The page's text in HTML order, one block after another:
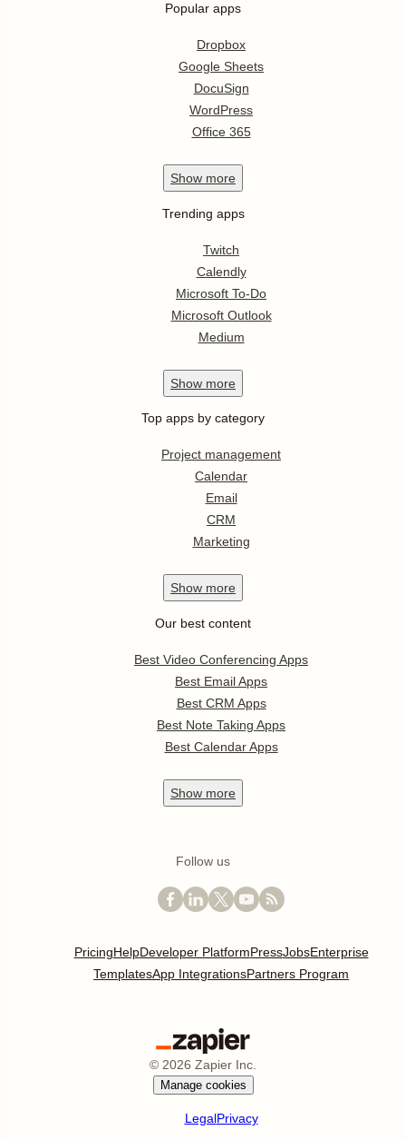
Popular apps
Dropbox
Google Sheets
DocuSign
WordPress
Office 365
Show more
Trending apps
Twitch
Calendly
Microsoft To-Do
Microsoft Outlook
Medium
Show more
Top apps by category
Project management
Calendar
Email
CRM
Marketing
Show more
Our best content
Best Video Conferencing Apps
Best Email Apps
Best CRM Apps
Best Note Taking Apps
Best Calendar Apps
Show more
Follow us
PricingHelpDeveloper PlatformPressJobsEnterprise
TemplatesApp IntegrationsPartners Program
© 2026 Zapier Inc.
Manage cookies
LegalPrivacy